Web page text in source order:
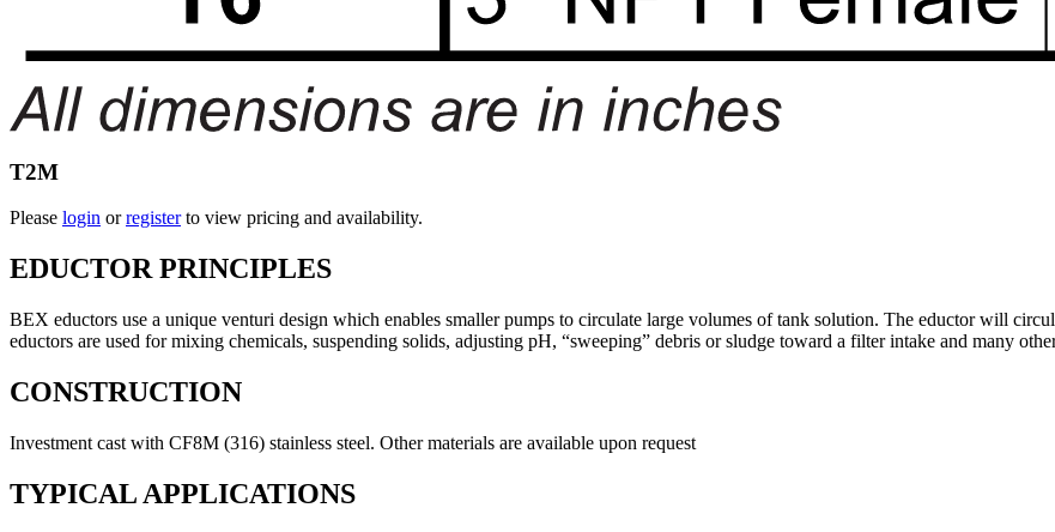
T2M
Please login orregisterto view pricing and availability.
EDUCTOR PRINCIPLES
BEX eductors use a unique venturi design which enables smaller pumps to circulate large volumes of tank solution. The eductor will
eductors are used for mixing chemicals, suspending solids, adjusting pH, “sweeping” debris or sludge toward a filter intake and many
CONSTRUCTION
Investment cast with CF8M (316) stainless steel. Other materials are available upon request
TYPICAL APPLICATIONS